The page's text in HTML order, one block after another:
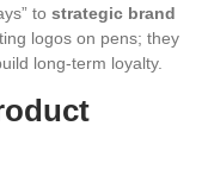
to strategic brand
logos on pens; they
long-term loyalty.